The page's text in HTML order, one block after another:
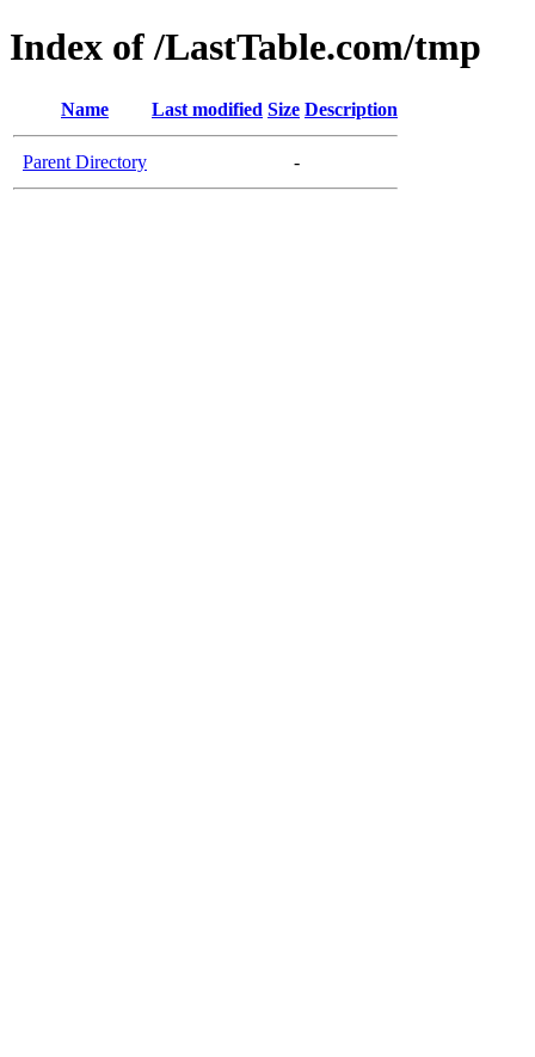
Index of /LastTable.com/tmp
Name Last modified Size Description
Parent Directory -